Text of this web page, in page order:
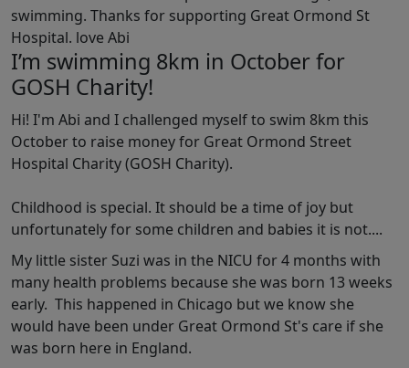
swimming. Thanks for supporting Great Ormond St
Hospital. love Abi
I’m swimming 8km in October for
GOSH Charity!
Hi! I'm Abi and I challenged myself to swim 8km this
October to raise money for Great Ormond Street
Hospital Charity (GOSH Charity).
Childhood is special. It should be a time of joy but
unfortunately for some children and babies it is not....
My little sister Suzi was in the NICU for 4 months with
many health problems because she was born 13 weeks
early. This happened in Chicago but we know she
would have been under Great Ormond St's care if she
was born here in England.